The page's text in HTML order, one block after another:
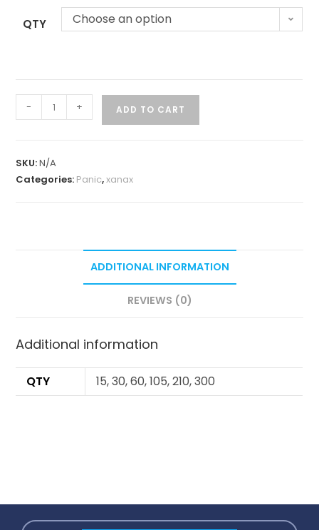
QTY Choose an option
- + ADD TO CART
SKU:N/A
Categories: Panic,xanax
ADDITIONAL INFORMATION
REVIEWS (0)
Additional information
QTY 15, 30, 60, 105, 210, 300